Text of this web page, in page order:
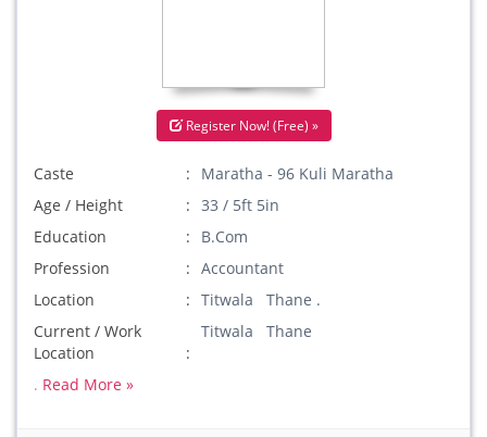
Register Now! (Free) »
Caste
Maratha - 96 Kuli Maratha
Age / Height
33 / 5ft 5in
Education
B.Com
Profession
Accountant
Location
Titwala Thane .
Current / Work
Location
Titwala Thane
. Read More »